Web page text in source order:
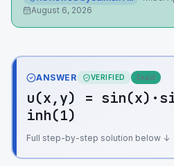
August 6, 2026
ANSWER VERIFIED Exact
u(x,y) =
inh(1)
Full step-by-step solution below ↓